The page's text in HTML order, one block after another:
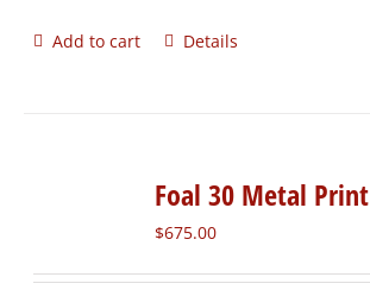
Add to cart Details
Foal 30 Metal Print
$675.00